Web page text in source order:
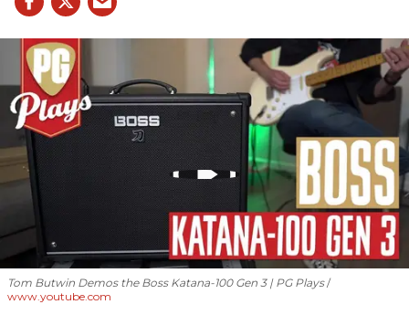
Tom Butwin Demos the Boss Katana-100 Gen 3 | PG Plays
www.youtube.com